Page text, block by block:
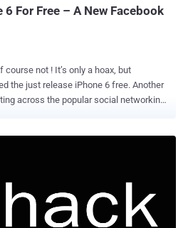
For Free – A New Facebook
just release iPhone 6 free. Another
users who complete a series of
device: Like the Facebook
page with your